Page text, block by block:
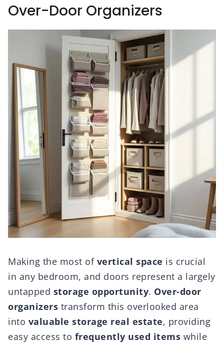
Over-Door Organizers
Making the most of vertical space is crucial
in any bedroom, and doors represent a largely
untapped storage opportunity. Over-door
organizers transform this overlooked area
into valuable storage real estate, providing
easy access to frequently used items while